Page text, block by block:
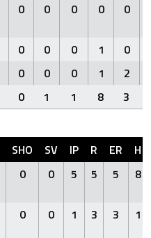
0 0 0 0 0
0 0 0 1
0
0 0 0 1
2
0 1 1 8 3
SHO SV IP R ER
H
0 0 5 5 5 8
0 0 1 3 3 1